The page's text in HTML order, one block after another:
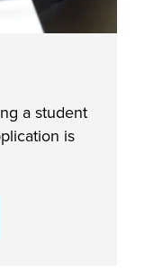
CAMPUS
a student
is